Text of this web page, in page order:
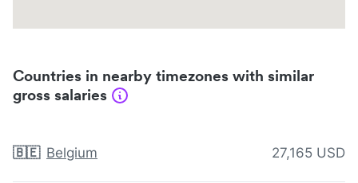
Countries in nearby timezones with similar
gross salaries
🇧🇪 Belgium 27,165 USD